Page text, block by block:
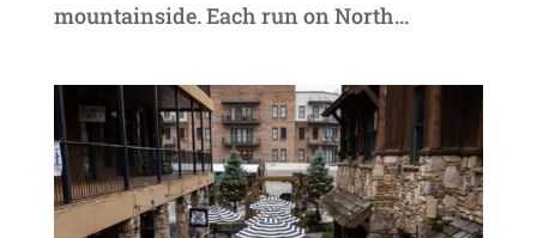
mountainside. Each run on North...